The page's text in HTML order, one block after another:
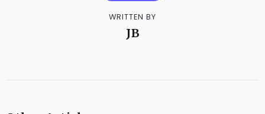
WRITTEN BY
JB